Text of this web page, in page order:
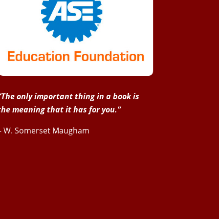
only important thing in a book is
meaning that it has for you.”
W. Somerset Maugham